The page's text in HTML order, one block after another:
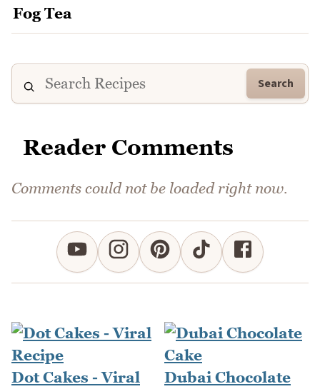
Search
Reader Comments
Comments could not be loaded right now.
Dot Cakes - Viral
Dubai Chocolate